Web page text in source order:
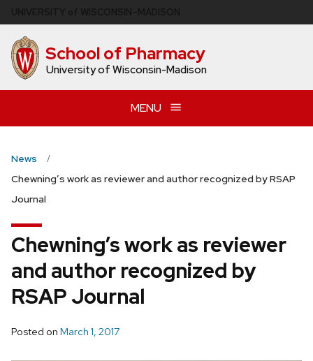
to
main
content School of Pharmacy
University of Wisconsin-Madison
MENU
News
Chewning’s work as reviewer and author recognized by RSAP
Journal
Chewning’s work as reviewer
and author recognized by
RSAP Journal
Posted on March 1, 2017